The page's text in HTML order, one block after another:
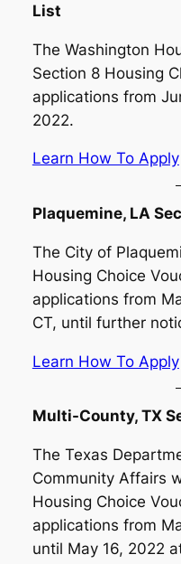
List
The Washington
Section 8 Housing
applications from
2022.
Learn How To Apply
Plaquemine, LA
The City of
Housing Choice
applications from
CT, until further
Learn How To Apply
Multi-County, TX
The Texas
Community Affairs
Housing Choice
applications from
until May 16, 2022